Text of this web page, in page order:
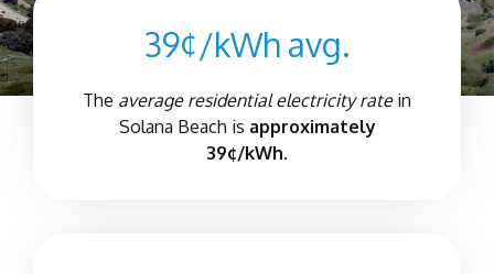
39¢/kWh avg.
The average residential electricity ratein
Solana Beach is approximately
39¢/kWh.